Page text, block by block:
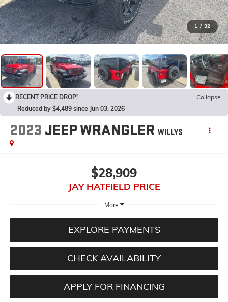
1 / 32
RECENT PRICE DROP!
Collapse
Reduced by $4,489 since Jun 03, 2026
2023 JEEP WRANGLER WILLYS
$28,909
JAY HATFIELD PRICE
More
EXPLORE PAYMENTS
CHECK AVAILABILITY
APPLY FOR FINANCING